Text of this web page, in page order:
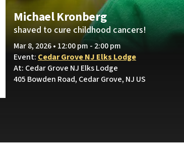
Michael Kronberg
shaved to cure childhood cancers!
Mar 8, 2026 • 12:00 pm - 2:00 pm
Event: Cedar Grove NJ Elks Lodge
At: Cedar Grove NJ Elks Lodge
405 Bowden Road, Cedar Grove, NJ US